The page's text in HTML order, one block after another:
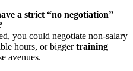
a strict “no negotiation”
you could negotiate non-salary
hours, or biggertraining
avenues.